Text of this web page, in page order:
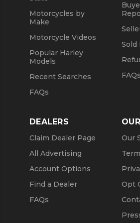
Motorcycles by
Make
Motorcycle Videos
Popular Harley
Models
Recent Searches
FAQs
Sold
FAQs
DEALERS
Claim Dealer Page
All Advertising
Account Options
Find a Dealer
FAQs
Our
Opt